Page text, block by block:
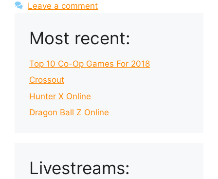
Leave a comment
Most recent:
Top 10 Co-Op Games For 2018
Crossout
Hunter X Online
Dragon Ball Z Online
Livestreams: